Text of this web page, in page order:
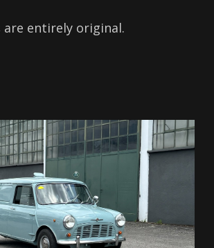
entirely original.